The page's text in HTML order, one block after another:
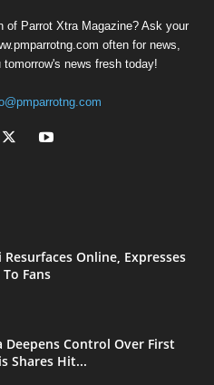
of Parrot Xtra Magazine? Ask your
often for news,
news fresh today!
Resurfaces Online, Expresses
Fans
Deepens Control Over First
Shares Hit...